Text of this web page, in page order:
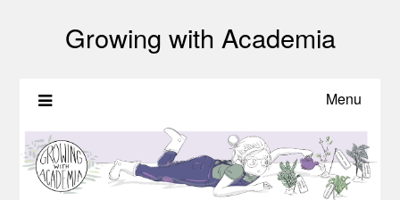
Growing with Academia
Menu